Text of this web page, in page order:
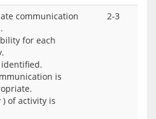
communication
for each
is
of activity is
2-3